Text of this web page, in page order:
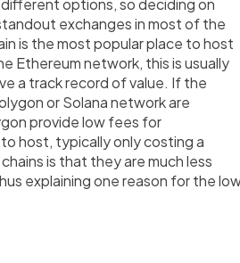
options, so deciding on
exchanges in most of the
is the most popular place to host
Ethereum network, this is usually
a track record of value. If the
or Solana network are
provide low fees for
host, typically only costing a
is that they are much less
explaining one reason for the